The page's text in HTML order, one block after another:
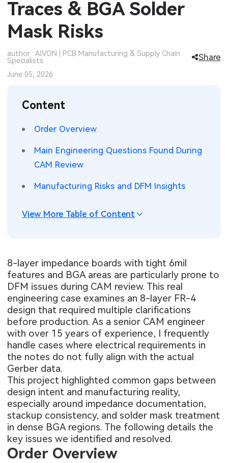
SMT Stencil
Components
PCB Knowledge
Industry Insights
KiCad Hub
Sheet Metal Processes
Medical Electronics
Wearable Devices
Industrial Control
Consumer Electronics
Traces & BGA Solder
Mask Risks
author : AIVON | PCB Manufacturing & Supply Chain
Specialists
Share
June 05, 2026
Content
Order Overview
Main Engineering Questions Found During
CAM Review
Manufacturing Risks and DFM Insights
View More Table of Content
8-layer impedance boards with tight 6mil
features and BGA areas are particularly prone to
DFM issues during CAM review. This real
engineering case examines an 8-layer FR-4
design that required multiple clarifications
before production. As a senior CAM engineer
with over 15 years of experience, I frequently
handle cases where electrical requirements in
the notes do not fully align with the actual
Gerber data.
This project highlighted common gaps between
design intent and manufacturing reality,
especially around impedance documentation,
stackup consistency, and solder mask treatment
in dense BGA regions. The following details the
key issues we identified and resolved.
Order Overview